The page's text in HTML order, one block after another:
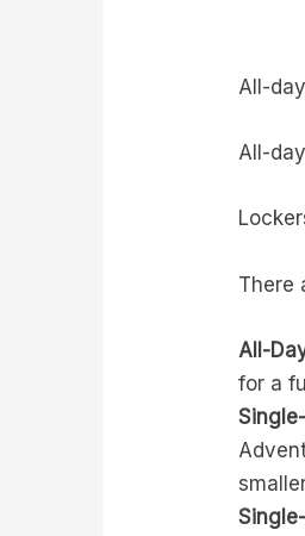
All-
All-
There
All-
for a